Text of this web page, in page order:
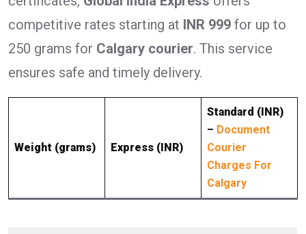
competitive rates starting at INR 999 for up to
250 grams for Calgary courier. This service
ensures safe and timely delivery.
Weight (grams) Express (INR)
Standard (INR)
– Document
Courier
Charges For
Calgary